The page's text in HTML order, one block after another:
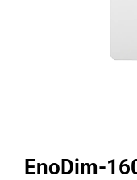
EnoDim-